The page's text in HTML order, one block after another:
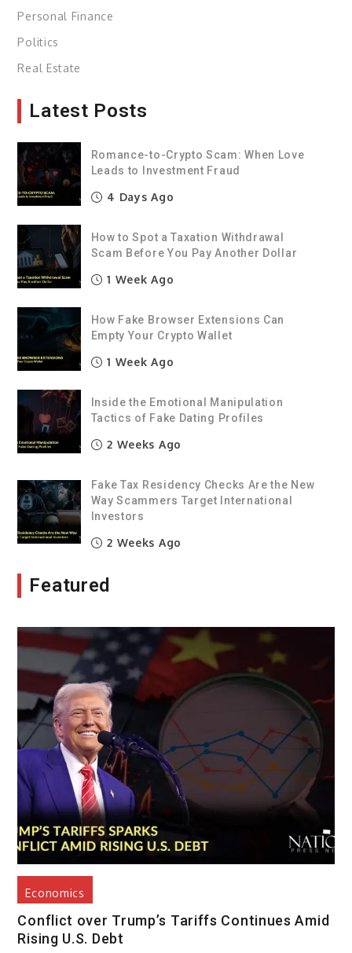
Personal Finance
Politics
Real Estate
Latest Posts
Romance-to-Crypto Scam: When Love
Leads to Investment Fraud
4 Days Ago
How to Spot a Taxation Withdrawal
Scam Before You Pay Another Dollar
1 Week Ago
How Fake Browser Extensions Can
Empty Your Crypto Wallet
1 Week Ago
Inside the Emotional Manipulation
Tactics of Fake Dating Profiles
2 Weeks Ago
Fake Tax Residency Checks Are the New
Way Scammers Target International
Investors
2 Weeks Ago
Featured
Economics
Conflict over Trump’s Tariffs Continues Amid
Rising U.S. Debt